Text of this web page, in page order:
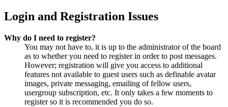
Login and Registration Issues
Why do I need to register?
You may not have to, it is up to the administrator of the board
as to whether you need to register in order to post messages.
However; registration will give you access to additional
features not available to guest users such as definable avatar
images, private messaging, emailing of fellow users,
usergroup subscription, etc. It only takes a few moments to
register so it is recommended you do so.